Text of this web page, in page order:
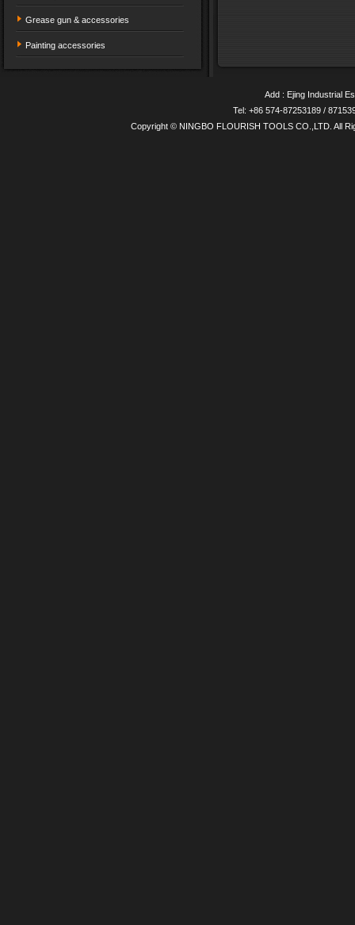
Grease gun & accessories
Painting accessories
Add : Ejing Industrial
Tel: +86 574-87253189 /
Copyright © NINGBO FLOURISH TOOLS CO.,LTD. All